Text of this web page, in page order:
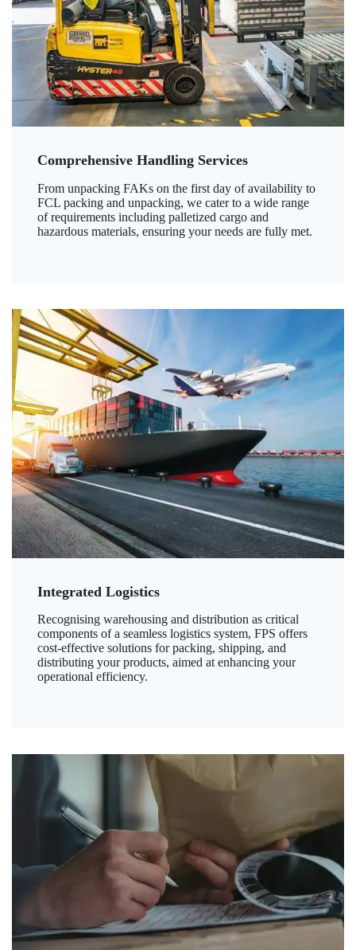
Comprehensive Handling Services
From unpacking FAKs on the first day of availability to
FCL packing and unpacking, we cater to a wide range
of requirements including palletized cargo and
hazardous materials, ensuring your needs are fully met.
Integrated Logistics
Recognising warehousing and distribution as critical
components of a seamless logistics system, FPS offers
cost-effective solutions for packing, shipping, and
distributing your products, aimed at enhancing your
operational efficiency.